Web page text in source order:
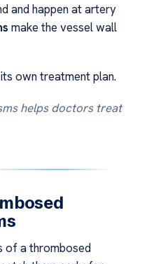
and happen at artery
make the vessel wall
own treatment plan.
helps doctors treat
of a thrombosed